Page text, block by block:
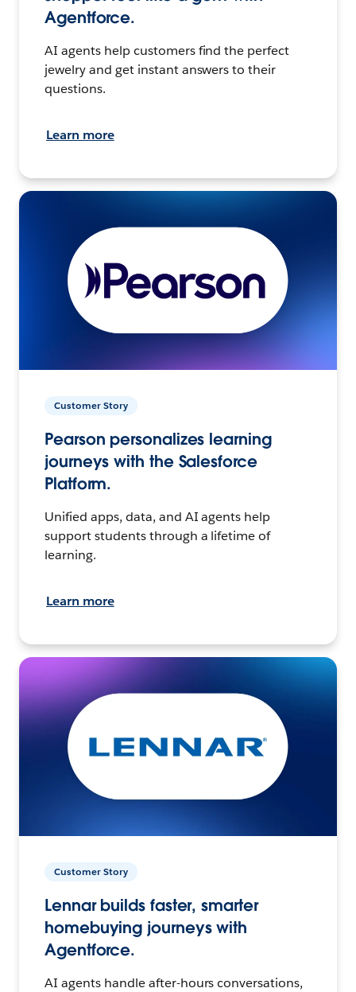
Agentforce.
AI agents help customers find the perfect
jewelry and get instant answers to their
questions.
Learn more
Customer Story
Pearson personalizes learning
journeys with the Salesforce
Platform.
Unified apps, data, and AI agents help
support students through a lifetime of
learning.
Learn more
Customer Story
Lennar builds faster, smarter
homebuying journeys with
Agentforce.
AI agents handle after-hours conversations,